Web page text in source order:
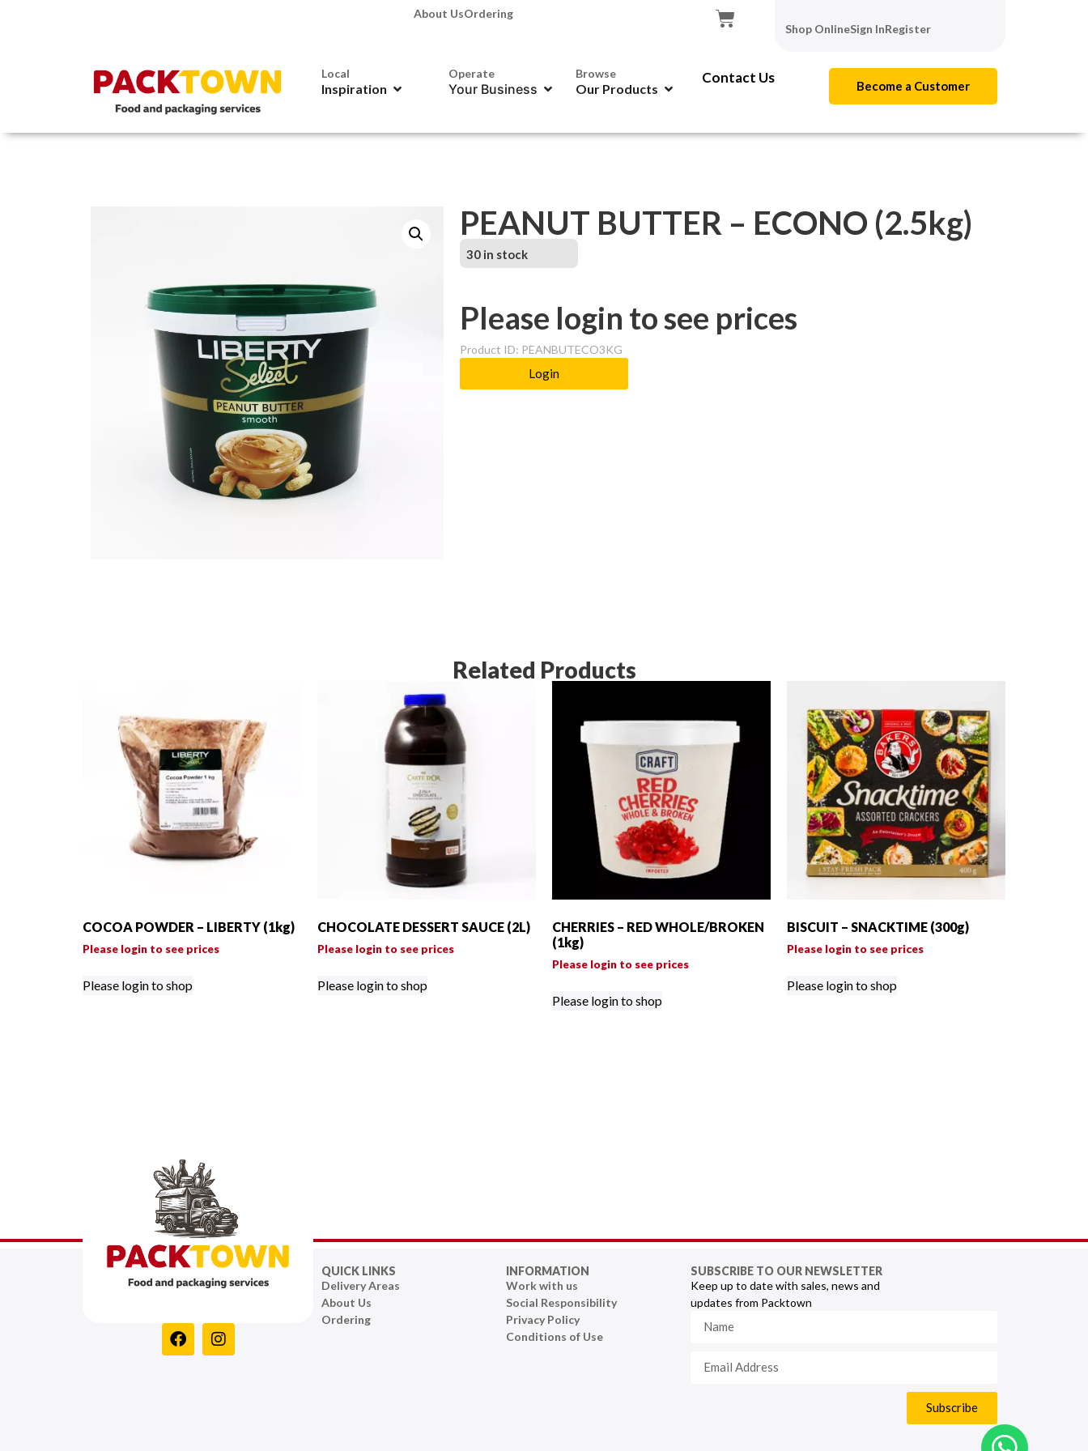
About UsOrdering
Shop OnlineSign InRegister
Local
Inspiration
Operate
Your Business
Browse
Our Products
Contact Us Become a Customer
PEANUT BUTTER – ECONO (2.5kg)
30 in stock
Please login to see prices
Product ID: PEANBUTECO3KG
Login
Related Products
COCOA POWDER – LIBERTY (1kg)
Please login to see prices
Please login to shop
CHOCOLATE DESSERT SAUCE (2L)
Please login to see prices
Please login to shop
CHERRIES – RED WHOLE/BROKEN
(1kg)
Please login to see prices
Please login to shop
BISCUIT – SNACKTIME (300g)
Please login to see prices
Please login to shop
QUICK LINKS
Delivery Areas
About Us
Ordering
INFORMATION
Work with us
Social Responsibility
Privacy Policy
Conditions of Use
SUBSCRIBE TO OUR NEWSLETTER
Keep up to date with sales, news and
updates from Packtown
Subscribe